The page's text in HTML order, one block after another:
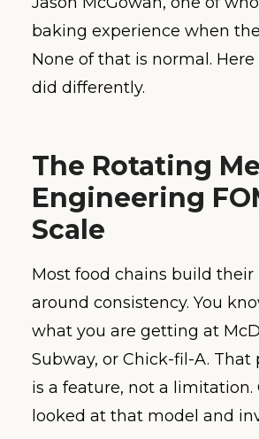
baking experience when
None of that is normal.
did differently.
The Rotating
Engineering
Scale
Most food chains build
around consistency. You
what you are getting at
Subway, or Chick-fil-A.
is a feature, not a limitation.
looked at that model and